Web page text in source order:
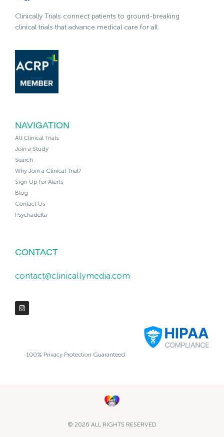
Clinically Trials connect patients to ground-breaking
clinical trials that advance medical care for all.
NAVIGATION
All Clinical Trials
Join a Study
Search
Why Join a Clinical Trial?
Sign Up for Alerts
Blog
Contact Us
Psychadelta
CONTACT
contact@clinicallymedia.com
100% Privacy Protection Guaranteed
© 2026 ALL RIGHTS RESERVED​